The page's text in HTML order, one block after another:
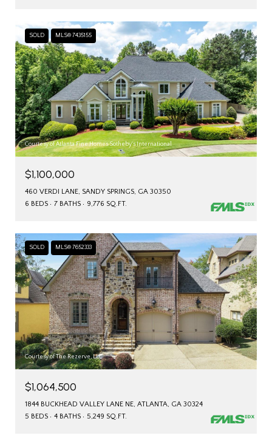
SOLD MLS® 7435155
Courtesy of Atlanta Fine Homes Sotheby's International
$1,100,000
460 VERDI LANE, SANDY SPRINGS, GA 30350
6 BEDS
7 BATHS 9,776 SQ.FT.
SOLD MLS® 7652333
Courtesy of The Rezerve, LLC
$1,064,500
1844 BUCKHEAD VALLEY LANE NE, ATLANTA, GA 30324
5 BEDS
4 BATHS 5,249 SQ.FT.